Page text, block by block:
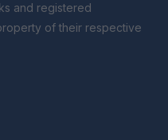
and registered
of their respective